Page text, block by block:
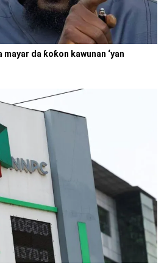
da ƙoƙon kawunan ‘yan